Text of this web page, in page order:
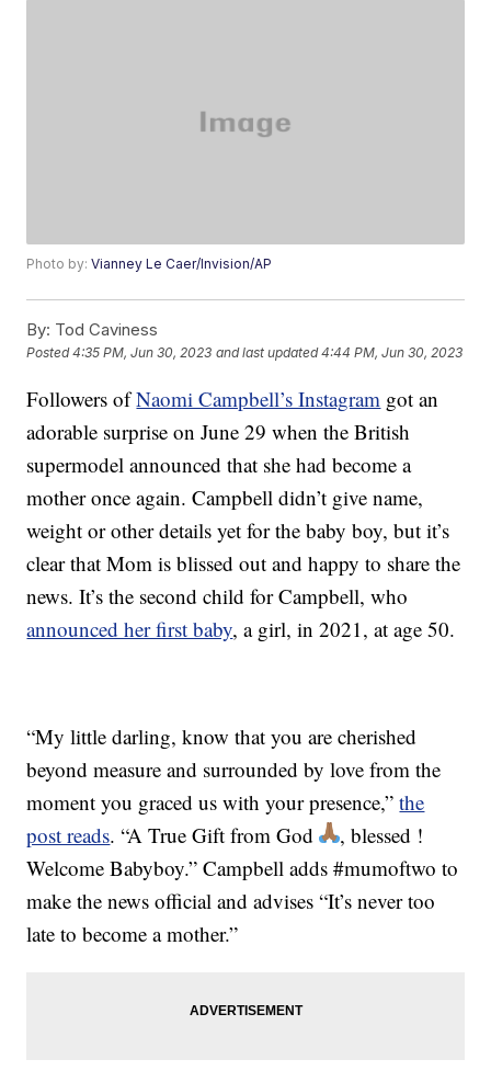
Photo by:Vianney Le Caer/Invision/AP
By: Tod Caviness
Posted4:35 PM, Jun 30, 2023 and last updated 4:44 PM, Jun 30, 2023
Followers ofNaomi Campbell’s Instagram got an
adorable surprise on June 29 when the British
supermodel announced that she had become a
mother once again. Campbell didn’t give name,
weight or other details yet for the baby boy, but it’s
clear that Mom is blissed out and happy to share the
news. It’s the second child for Campbell, who
announced her first baby, a girl, in 2021, at age 50.
“My little darling, know that you are cherished
beyond measure and surrounded by love from the
moment you graced us with your presence,”the
post reads. “A True Gift from God
, blessed !
Welcome Babyboy.” Campbell adds #mumoftwo to
make the news official and advises “It’s never too
late to become a mother.”